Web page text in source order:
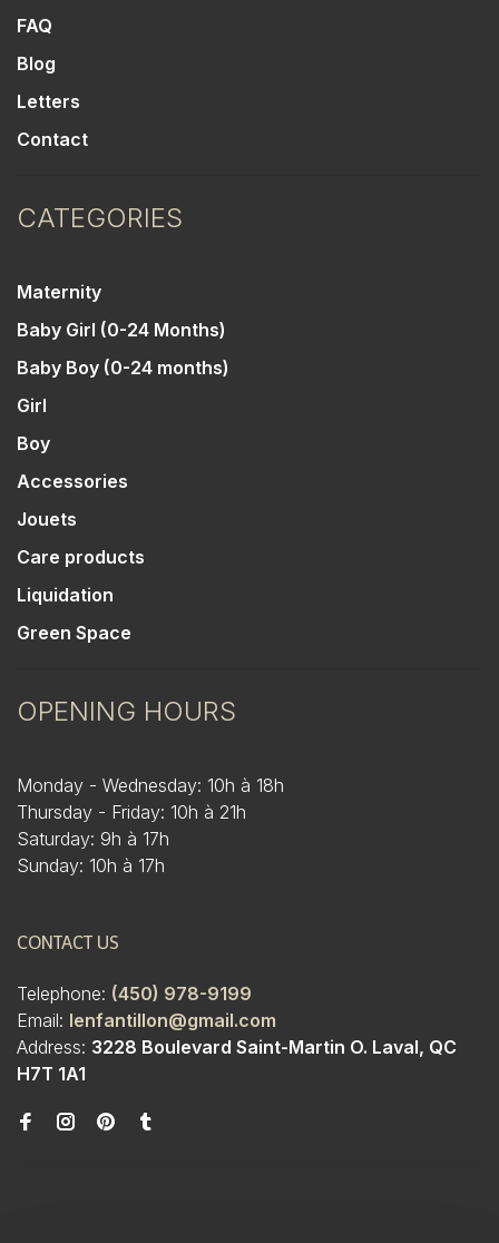
FAQ
Blog
Letters
Contact
CATEGORIES
Maternity
Baby Girl (0-24 Months)
Baby Boy (0-24 months)
Girl
Boy
Accessories
Jouets
Care products
Liquidation
Green Space
OPENING HOURS
Monday - Wednesday: 10h à 18h
Thursday - Friday: 10h à 21h
Saturday: 9h à 17h
Sunday: 10h à 17h
CONTACT US
Telephone: (450) 978-9199
Email: lenfantillon@gmail.com
Address: 3228 Boulevard Saint-Martin O. Laval, QC
H7T 1A1